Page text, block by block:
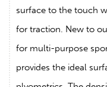
surface to the touch
for traction. New to
for multi-purpose
provides the ideal